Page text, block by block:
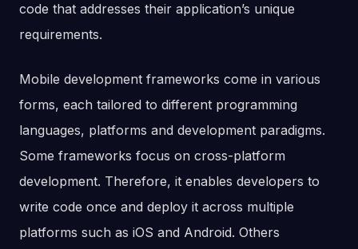
code that addresses their application’s unique
requirements.
Mobile development frameworks come in various
forms, each tailored to different programming
languages, platforms and development paradigms.
Some frameworks focus on cross-platform
development. Therefore, it enables developers to
write code once and deploy it across multiple
platforms such as iOS and Android. Others